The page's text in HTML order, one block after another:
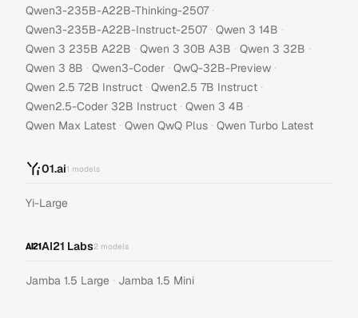
Qwen3-235B-A22B-Thinking-2507 ·
Qwen3-235B-A22B-Instruct-2507 · Qwen 3 14B ·
Qwen 3 235B A22B · Qwen 3 30B A3B · Qwen 3 32B ·
Qwen 3 8B · Qwen3-Coder · QwQ-32B-Preview ·
Qwen 2.5 72B Instruct · Qwen2.5 7B Instruct ·
Qwen2.5-Coder 32B Instruct · Qwen 3 4B ·
Qwen Max Latest · Qwen QwQ Plus · Qwen Turbo Latest
01.ai1 models
Yi-Large
AI21 Labs2 models
Jamba 1.5 Large · Jamba 1.5 Mini